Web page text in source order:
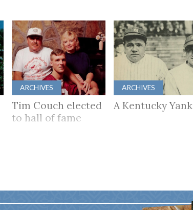
ARCHIVES
Tim Couch elected
to hall of fame
ARCHIVES
A Kentucky